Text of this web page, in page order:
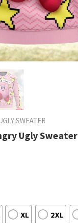
SWEATER
Ugly Sweater
XL 2XL